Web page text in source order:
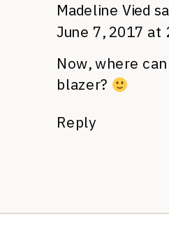
Madeline Vied
June 7, 2017 at
Now, where
blazer?
Reply